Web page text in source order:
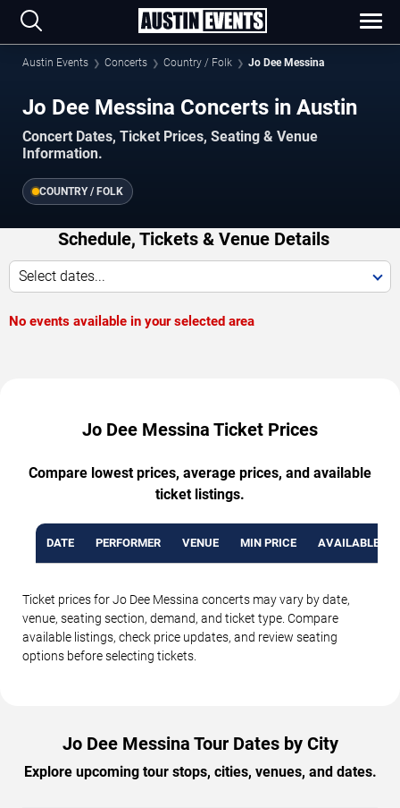
Austin Events Concerts Country / Folk Jo Dee Messina
Jo Dee Messina Concerts in Austin
Concert Dates, Ticket Prices, Seating & Venue
Information.
COUNTRY / FOLK
Schedule, Tickets & Venue Details
Select dates...
No events available in your selected area
Jo Dee Messina Ticket Prices
Compare lowest prices, average prices, and available
ticket listings.
DATE PERFORMER VENUE MIN PRICE AVAILABLE
Ticket prices for Jo Dee Messina concerts may vary by date,
venue, seating section, demand, and ticket type. Compare
available listings, check price updates, and review seating
options before selecting tickets.
Jo Dee Messina Tour Dates by City
Explore upcoming tour stops, cities, venues, and dates.